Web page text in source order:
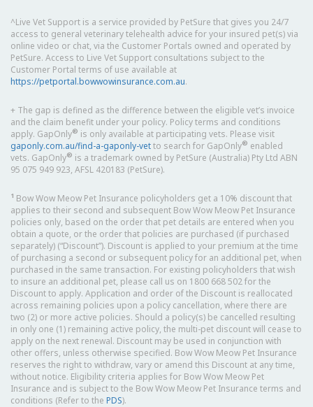
^Live Vet Support is a service provided by PetSure that gives you 24/7
access to general veterinary telehealth advice for your insured pet(s) via
online video or chat, via the Customer Portals owned and operated by
PetSure. Access to Live Vet Support consultations subject to the
Customer Portal terms of use available at
https://petportal.bowwowinsurance.com.au.
+ The gap is defined as the difference between the eligible vet’s invoice
and the claim benefit under your policy. Policy terms and conditions
apply. GapOnly® is only available at participating vets. Please visit
gaponly.com.au/find-a-gaponly-vetto search for GapOnly® enabled
vets. GapOnly® is a trademark owned by PetSure (Australia) Pty Ltd ABN
95 075 949 923, AFSL 420183 (PetSure).
1 Bow Wow Meow Pet Insurance policyholders get a 10% discount that
applies to their second and subsequent Bow Wow Meow Pet Insurance
policies only, based on the order that pet details are entered when you
obtain a quote, or the order that policies are purchased (if purchased
separately) (“Discount”). Discount is applied to your premium at the time
of purchasing a second or subsequent policy for an additional pet, when
purchased in the same transaction. For existing policyholders that wish
to insure an additional pet, please call us on 1800 668 502 for the
Discount to apply. Application and order of the Discount is reallocated
across remaining policies upon a policy cancellation, where there are
two (2) or more active policies. Should a policy(s) be cancelled resulting
in only one (1) remaining active policy, the multi-pet discount will cease to
apply on the next renewal. Discount may be used in conjunction with
other offers, unless otherwise specified. Bow Wow Meow Pet Insurance
reserves the right to withdraw, vary or amend this Discount at any time,
without notice. Eligibility criteria applies for Bow Wow Meow Pet
Insurance and is subject to the Bow Wow Meow Pet Insurance terms and
conditions (Refer to the PDS).